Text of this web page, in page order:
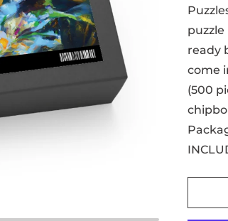
ready
come
(500